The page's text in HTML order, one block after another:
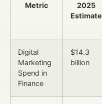
Metric
2025
Estimate
Digital
Marketing
Spend in
Finance
$14.3
billion